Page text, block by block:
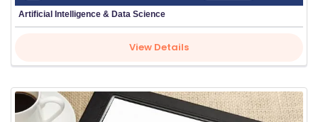
Artificial Intelligence & Data Science
View Details